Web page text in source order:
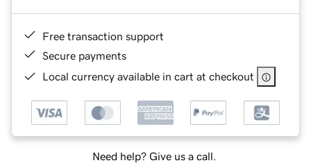
Free transaction support
Secure payments
Local currency available in cart at checkout
Need help? Give us a call.